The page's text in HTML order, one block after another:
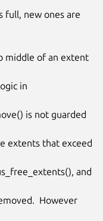
full, new ones are
middle of an extent
in
is not guarded
extents that exceed
and
However